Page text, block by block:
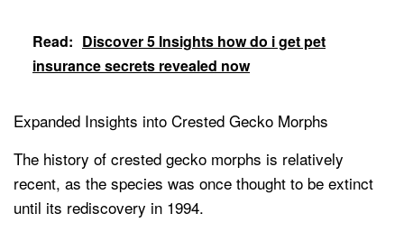
Read: Discover 5 Insights how do i get pet
insurance secrets revealed now
Expanded Insights into Crested Gecko Morphs
The history of crested gecko morphs is relatively
recent, as the species was once thought to be extinct
until its rediscovery in 1994.